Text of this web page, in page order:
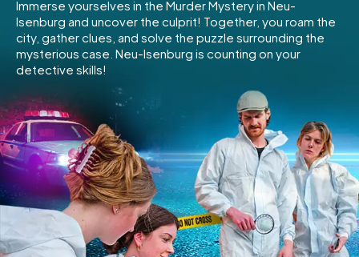
Team Building
Tickets
INT AT
ES
IE
IT
NL
Book Tickets
Immerse yourselves in the Murder Mystery in Neu-
Isenburg and uncover the culprit! Together, you roam the
city, gather clues, and solve the puzzle surrounding the
mysterious case. Neu-Isenburg is counting on your
detective skills!